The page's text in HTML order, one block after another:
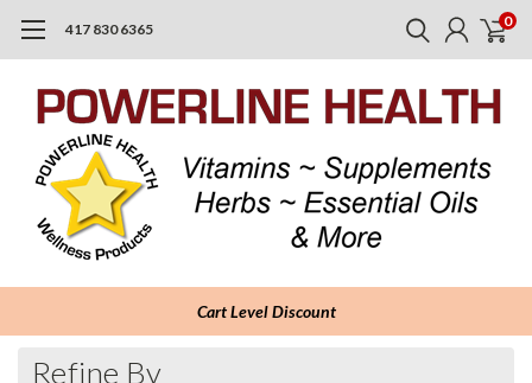
417 830 6365 0
Cart Level Discount
Refine By